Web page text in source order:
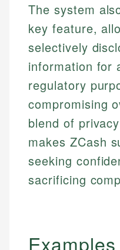
The system
key feature,
selectively
information for
regulatory
compromising
blend of
makes ZCash
seeking
sacrificing